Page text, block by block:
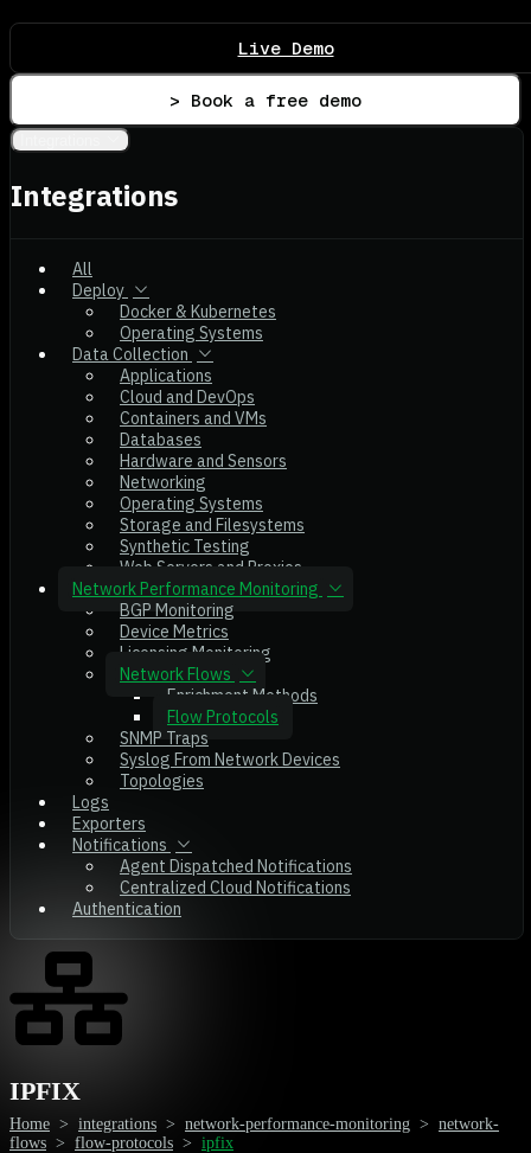
Live Demo
> Book a free demo
Integrations
All
Deploy
Docker & Kubernetes
Operating Systems
Data Collection
Applications
Cloud and DevOps
Containers and VMs
Databases
Hardware and Sensors
Networking
Operating Systems
Storage and Filesystems
Synthetic Testing
Web Servers and Proxies
Network Performance Monitoring
BGP Monitoring
Device Metrics
Licensing Monitoring
Network Flows
Enrichment Methods
Flow Protocols
SNMP Traps
Syslog From Network Devices
Topologies
Logs
Exporters
Notifications
Agent Dispatched Notifications
Centralized Cloud Notifications
Authentication
IPFIX
Home > integrations > network-performance-monitoring > network-
flows > flow-protocols > ipfix